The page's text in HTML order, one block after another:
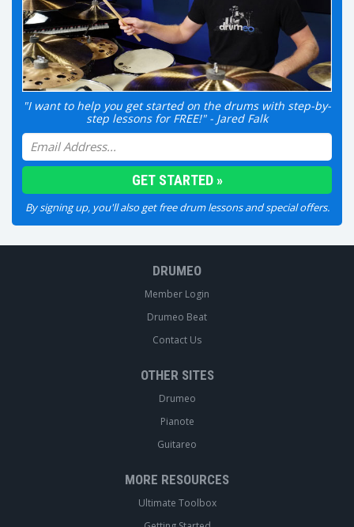
"I want to help you get started on the drums with step-by-
step lessons for FREE!" - Jared Falk
By signing up, you'll also get free drum lessons and special offers.
DRUMEO
Member Login
Drumeo Beat
Contact Us
OTHER SITES
Drumeo
Pianote
Guitareo
MORE RESOURCES
Ultimate Toolbox